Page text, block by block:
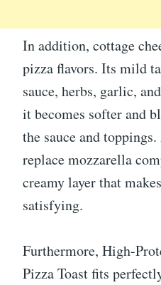
In addition, cottage
pizza flavors. Its mild
sauce, herbs, garlic,
it becomes softer and
the sauce and
replace mozzarella
creamy layer that
satisfying.
Furthermore, High-
Pizza Toast fits